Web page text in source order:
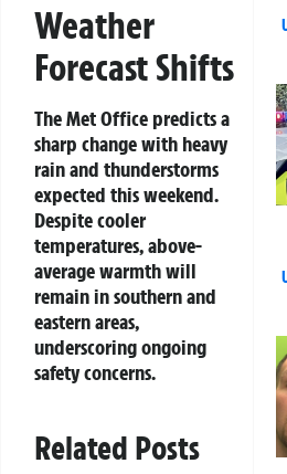
Weather
Forecast Shifts
The Met Office predicts a
sharp change with heavy
rain and thunderstorms
expected this weekend.
Despite cooler
temperatures, above-
average warmth will
remain in southern and
eastern areas,
underscoring ongoing
safety concerns.
Related Posts